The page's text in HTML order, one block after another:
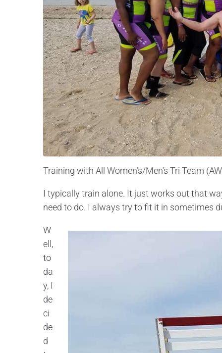
Training with All Women’s/Men’s Tri Team
I typically train alone. It just works out that
need to do. I always try to fit it in sometimes
W
ell,
to
da
y, I
de
ci
de
d